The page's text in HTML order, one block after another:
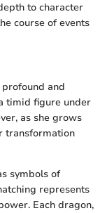
to character
course of events
and
timid figure under
as she grows
transformation
symbols of
represents
Each dragon,